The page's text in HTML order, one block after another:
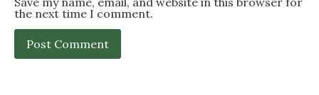
the next time I comment.